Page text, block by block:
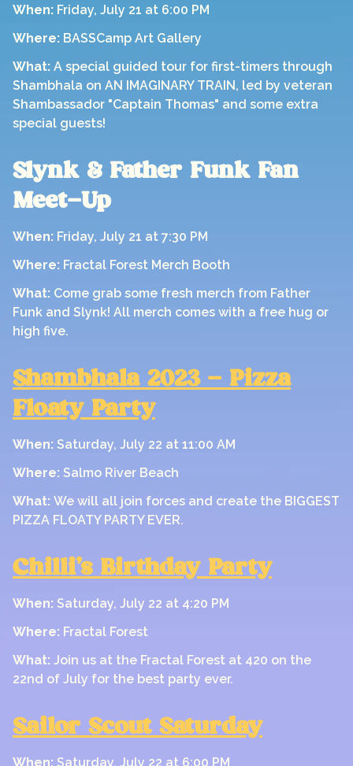
When: Friday, July 21 at 6:00 PM
Where: BASSCamp Art Gallery
What: A special guided tour for first-timers through
Shambhala on AN IMAGINARY TRAIN, led by veteran
Shambassador "Captain Thomas" and some extra
special guests!
Slynk & Father Funk Fan
Meet-Up
When: Friday, July 21 at 7:30 PM
Where: Fractal Forest Merch Booth
What: Come grab some fresh merch from Father
Funk and Slynk! All merch comes with a free hug or
high five.
Shambhala 2023 - Pizza
Floaty Party
When: Saturday, July 22 at 11:00 AM
Where: Salmo River Beach
What: We will all join forces and create the BIGGEST
PIZZA FLOATY PARTY EVER.
Chilli’s Birthday Party
When: Saturday, July 22 at 4:20 PM
Where: Fractal Forest
What: Join us at the Fractal Forest at 420 on the
22nd of July for the best party ever.
Sailor Scout Saturday
When: Saturday, July 22 at 6:00 PM